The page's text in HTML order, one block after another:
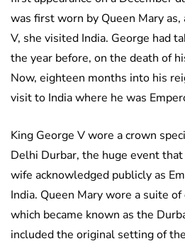
was first worn by Queen Mary
V, she visited India. George had
the year before, on the death of
Now, eighteen months into his
visit to India where he was
King George V wore a crown
Delhi Durbar, the huge event
wife acknowledged publicly as
India. Queen Mary wore a suite
which became known as the
included the original setting of